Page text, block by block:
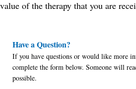
value of the therapy that you are
Have a Question?
If you have questions or would like more
complete the form below. Someone will
possible.